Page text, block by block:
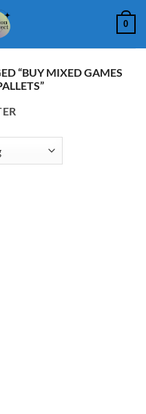
0
“BUY MIXED GAMES